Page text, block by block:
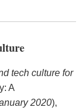
tech culture for
A
2020),